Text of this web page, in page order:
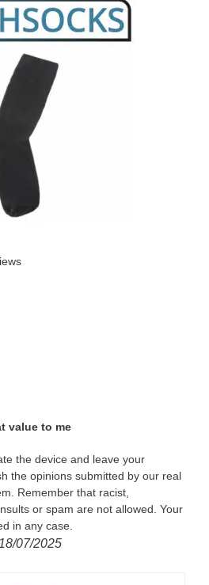
value to me
the device and leave your
the opinions submitted by our real
Remember that racist,
or spam are not allowed. Your
in any case.
07/2025